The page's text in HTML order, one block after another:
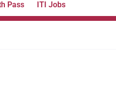
Pass ITI Jobs